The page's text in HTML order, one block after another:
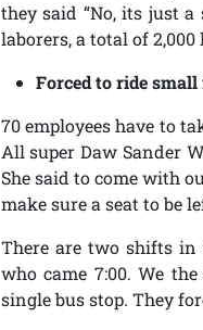
they said “No, its just a
laborers, a total of 2,000
Forced to ride
70 employees have to
All super Daw Sander
She said to come with
make sure a seat to be
There are two shifts in
who came 7:00. We
single bus stop. They